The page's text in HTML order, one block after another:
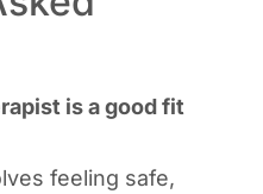
is a good fit
feeling safe,